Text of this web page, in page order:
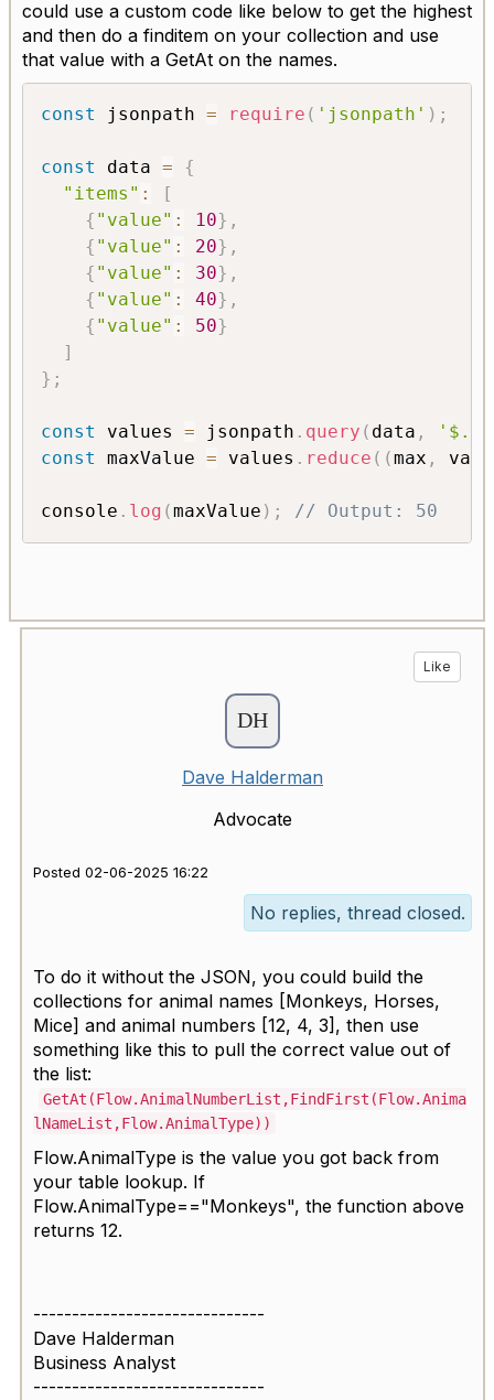
could use a custom code like below to get the highest
and then do a finditem on your collection and use
that value with a GetAt on the names.
const jsonpath = require ( 'jsonpath' ) ;
const data =
{
"items" :
[
{ "value" : 10} ,
{ "value" : 20} ,
{ "value" : 30} ,
{ "value" : 40} ,
{ "value" : 50}
]
} ;
const values = jsonpath . query ( data ,
const
maxValue = values . reduce ( (max , val
console . log (maxValue ) ; // Output: 50
Like
Dave Halderman
Advocate
Posted 02-06-2025 16:22
No replies, thread closed.
To do it without the JSON, you could build the
collections for animal names [Monkeys, Horses,
Mice] and animal numbers [12, 4, 3], then use
something like this to pull the correct value out of
the list:
GetAt(Flow.AnimalNumberList,FindFirst(Flow.Anima
lNameList,Flow.AnimalType))
Flow.AnimalType is the value you got back from
your table lookup. If
Flow.AnimalType=="Monkeys", the function above
returns 12.
------------------------------
Dave Halderman
Business Analyst
------------------------------